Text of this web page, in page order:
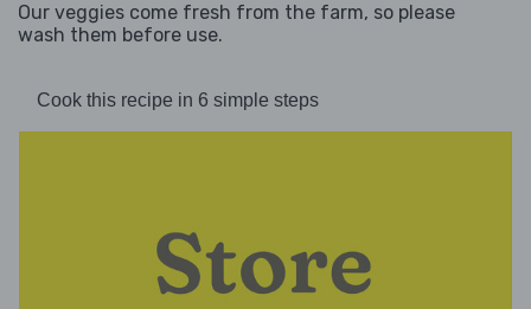
Our veggies come fresh from the farm, so please
wash them before use.
Cook this recipe in 6 simple steps